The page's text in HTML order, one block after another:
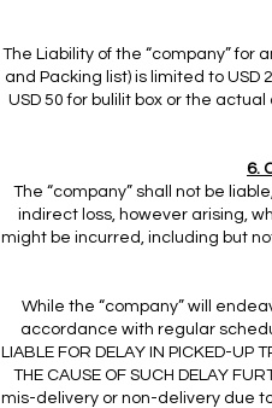
The Liability of the “company” for
and Packing list) is limited to USD
USD 50 for bulilit box or the
6.
The “company” shall not be
indirect loss, however arising,
might be incurred, including but
While the “company” will
accordance with regular
LIABLE FOR DELAY IN PICKED-UP
THE CAUSE OF SUCH DELAY
mis-delivery or non-delivery due